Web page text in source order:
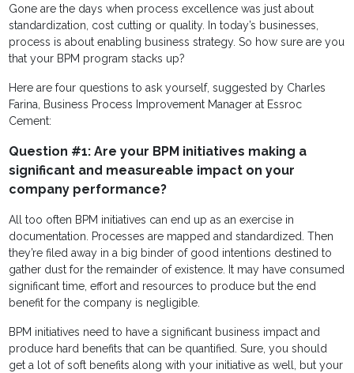
Gone are the days when process excellence was just about
standardization, cost cutting or quality. In today’s businesses,
process is about enabling business strategy. So how sure are you
that your BPM program stacks up?
Here are four questions to ask yourself, suggested by Charles
Farina, Business Process Improvement Manager at Essroc
Cement:
Question #1: Are your BPM initiatives making a
significant and measureable impact on your
company performance?
All too often BPM initiatives can end up as an exercise in
documentation. Processes are mapped and standardized. Then
they’re filed away in a big binder of good intentions destined to
gather dust for the remainder of existence. It may have consumed
significant time, effort and resources to produce but the end
benefit for the company is negligible.
BPM initiatives need to have a significant business impact and
produce hard benefits that can be quantified. Sure, you should
get a lot of soft benefits along with your initiative as well, but your